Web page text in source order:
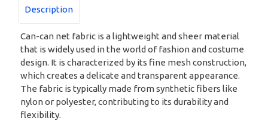
Description
Can-can net fabric is a lightweight and sheer material
that is widely used in the world of fashion and costume
design. It is characterized by its fine mesh construction,
which creates a delicate and transparent appearance.
The fabric is typically made from synthetic fibers like
nylon or polyester, contributing to its durability and
flexibility.